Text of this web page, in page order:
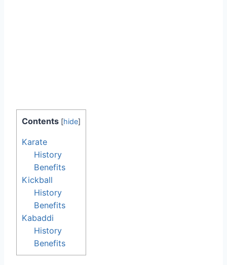
Contents [hide]
Karate
History
Benefits
Kickball
History
Benefits
Kabaddi
History
Benefits